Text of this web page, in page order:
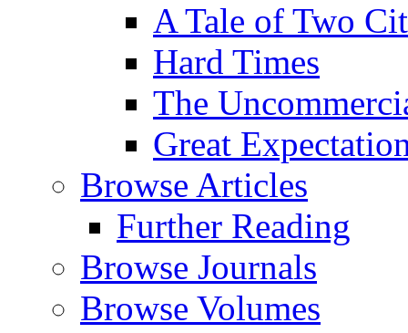
A Tale of Two
Hard Times
The
Great
Browse Articles
Further Reading
Browse Journals
Browse Volumes